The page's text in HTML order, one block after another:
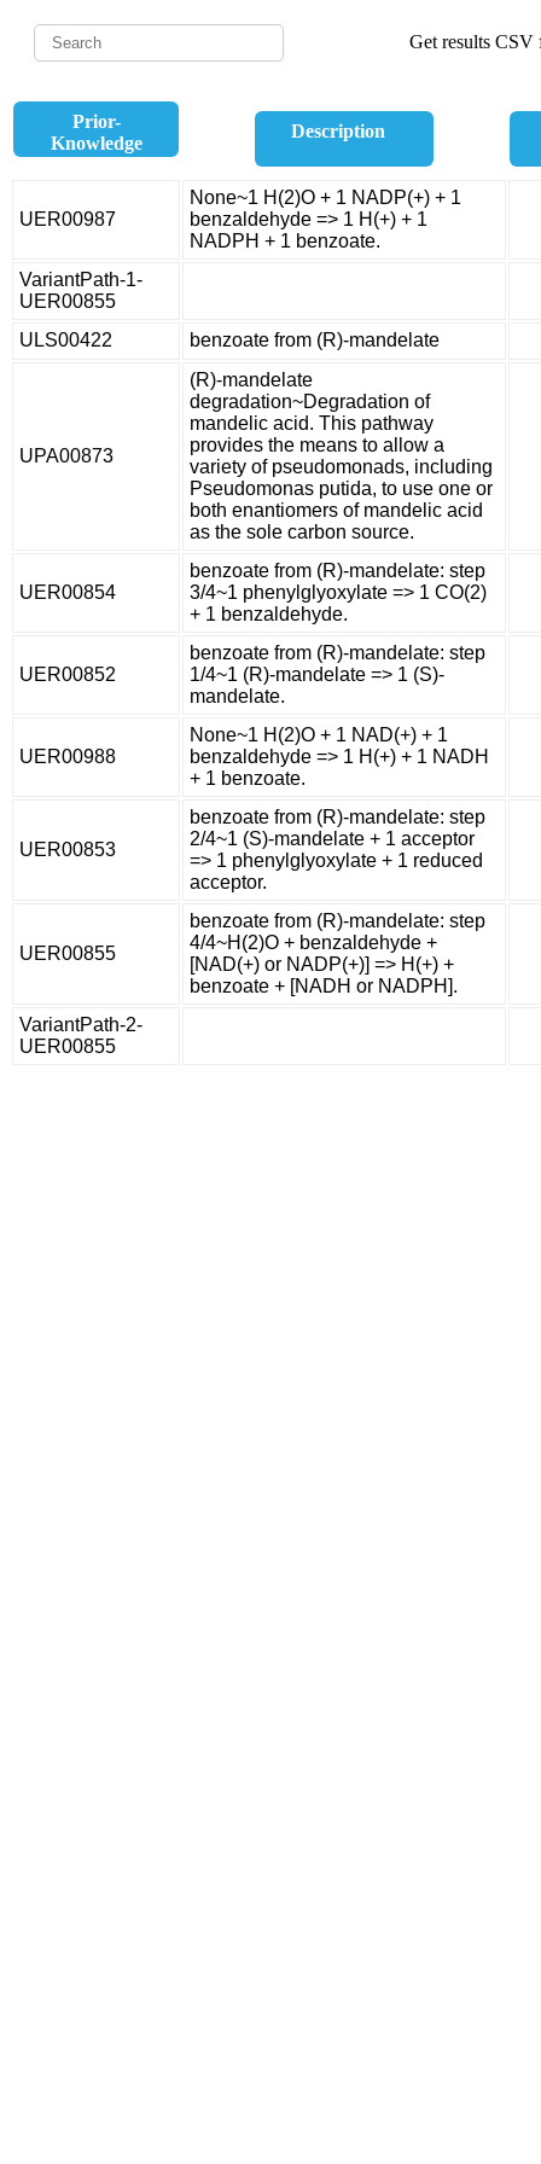
Get results CSV
Prior-
Knowledge
Description
UER00987
None~1 H(2)O + 1 NADP(+) + 1
benzaldehyde => 1 H(+) + 1
NADPH + 1 benzoate.
VariantPath-1-
UER00855
ULS00422
benzoate from (R)-mandelate
UPA00873
(R)-mandelate
degradation~Degradation of
mandelic acid. This pathway
provides the means to allow a
variety of pseudomonads, including
Pseudomonas putida, to use one or
both enantiomers of mandelic acid
as the sole carbon source.
UER00854
benzoate from (R)-mandelate: step
3/4~1 phenylglyoxylate => 1 CO(2)
+ 1 benzaldehyde.
UER00852
benzoate from (R)-mandelate: step
1/4~1 (R)-mandelate => 1 (S)-
mandelate.
UER00988
None~1 H(2)O + 1 NAD(+) + 1
benzaldehyde => 1 H(+) + 1 NADH
+ 1 benzoate.
UER00853
benzoate from (R)-mandelate: step
2/4~1 (S)-mandelate + 1 acceptor
=> 1 phenylglyoxylate + 1 reduced
acceptor.
UER00855
benzoate from (R)-mandelate: step
4/4~H(2)O + benzaldehyde +
[NAD(+) or NADP(+)] => H(+) +
benzoate + [NADH or NADPH].
VariantPath-2-
UER00855